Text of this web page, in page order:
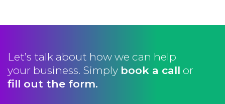
Let’s talk about how we can help
your business. Simply book a call or
fill out the form.